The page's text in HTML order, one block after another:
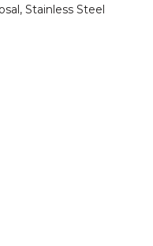
Stainless Steel